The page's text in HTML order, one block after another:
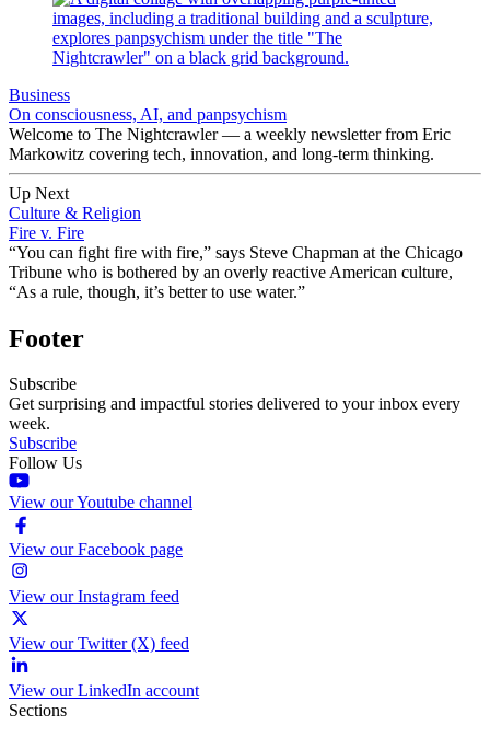
Business
On consciousness, AI, and panpsychism
Welcome to The Nightcrawler — a weekly newsletter from Eric
Markowitz covering tech, innovation, and long-term thinking.
Up Next
Culture & Religion
Fire v. Fire
“You can fight fire with fire,” says Steve Chapman at the Chicago
Tribune who is bothered by an overly reactive American culture,
“As a rule, though, it’s better to use water.”
Footer
Subscribe
Get surprising and impactful stories delivered to your inbox every
week.
Subscribe
Follow Us
View our Youtube channel
View our Facebook page
View our Instagram feed
View our Twitter (X) feed
View our LinkedIn account
Sections